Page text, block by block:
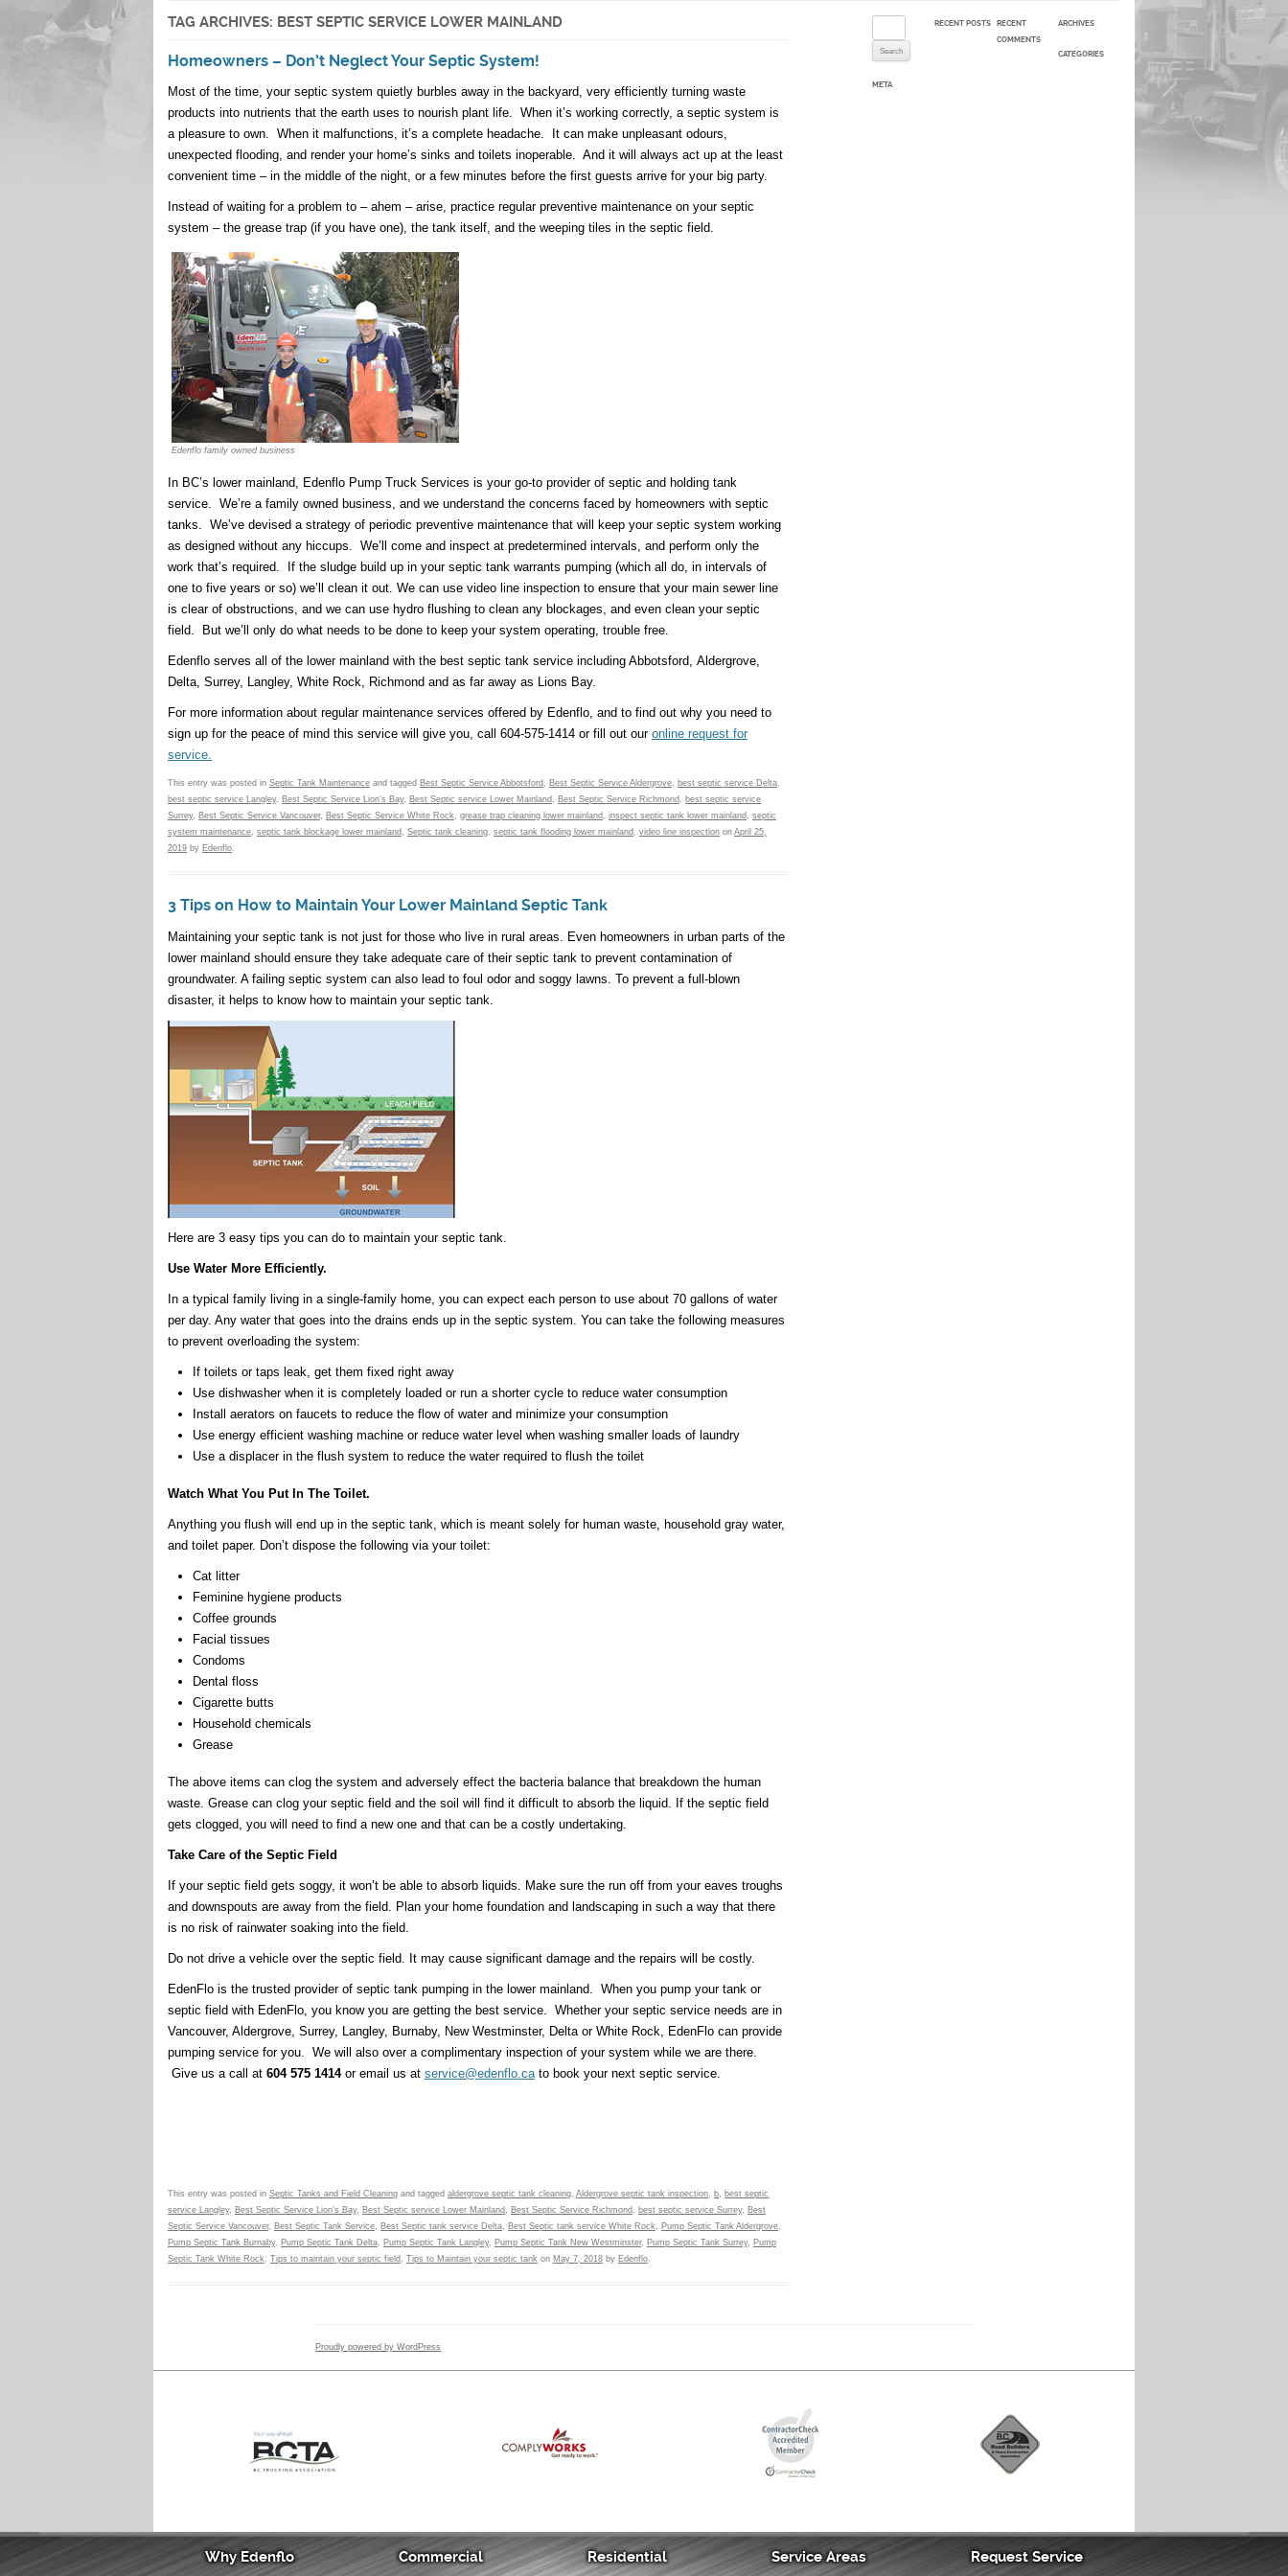
TAG ARCHIVES: BEST SEPTIC SERVICE LOWER MAINLAND
Homeowners – Don’t Neglect Your Septic System!
Most of the time, your septic system quietly burbles away in the backyard, very efficiently turning waste
products into nutrients that the earth uses to nourish plant life. When it’s working correctly, a septic system is
a pleasure to own. When it malfunctions, it’s a complete headache. It can make unpleasant odours,
unexpected flooding, and render your home’s sinks and toilets inoperable. And it will always act up at the least
convenient time – in the middle of the night, or a few minutes before the first guests arrive for your big party.
Instead of waiting for a problem to – ahem – arise, practice regular preventive maintenance on your septic
system – the grease trap (if you have one), the tank itself, and the weeping tiles in the septic field.
Edenflo family owned business
In BC’s lower mainland, Edenflo Pump Truck Services is your go-to provider of septic and holding tank
service. We’re a family owned business, and we understand the concerns faced by homeowners with septic
tanks. We’ve devised a strategy of periodic preventive maintenance that will keep your septic system working
as designed without any hiccups. We’ll come and inspect at predetermined intervals, and perform only the
work that’s required. If the sludge build up in your septic tank warrants pumping (which all do, in intervals of
one to five years or so) we’ll clean it out. We can use video line inspection to ensure that your main sewer line
is clear of obstructions, and we can use hydro flushing to clean any blockages, and even clean your septic
field. But we’ll only do what needs to be done to keep your system operating, trouble free.
Edenflo serves all of the lower mainland with the best septic tank service including Abbotsford, Aldergrove,
Delta, Surrey, Langley, White Rock, Richmond and as far away as Lions Bay.
For more information about regular maintenance services offered by Edenflo, and to find out why you need to
sign up for the peace of mind this service will give you, call 604-575-1414 or fill out our online request for
service.
This entry was posted in Septic Tank Maintenance and tagged Best Septic Service Abbotsford, Best Septic Service Aldergrove, best septic service Delta,
best septic service Langley, Best Septic Service Lion's Bay, Best Septic service Lower Mainland, Best Septic Service Richmond, best septic service
Surrey, Best Septic Service Vancouver, Best Septic Service White Rock, grease trap cleaning lower mainland, inspect septic tank lower mainland, septic
system maintenance, septic tank blockage lower mainland, Septic tank cleaning, septic tank flooding lower mainland, video line inspection on April 25,
2019 by Edenflo.
3 Tips on How to Maintain Your Lower Mainland Septic Tank
Maintaining your septic tank is not just for those who live in rural areas. Even homeowners in urban parts of the
lower mainland should ensure they take adequate care of their septic tank to prevent contamination of
groundwater. A failing septic system can also lead to foul odor and soggy lawns. To prevent a full-blown
disaster, it helps to know how to maintain your septic tank.
Here are 3 easy tips you can do to maintain your septic tank.
Use Water More Efficiently.
In a typical family living in a single-family home, you can expect each person to use about 70 gallons of water
per day. Any water that goes into the drains ends up in the septic system. You can take the following measures
to prevent overloading the system:
If toilets or taps leak, get them fixed right away
Use dishwasher when it is completely loaded or run a shorter cycle to reduce water consumption
Install aerators on faucets to reduce the flow of water and minimize your consumption
Use energy efficient washing machine or reduce water level when washing smaller loads of laundry
Use a displacer in the flush system to reduce the water required to flush the toilet
Watch What You Put In The Toilet.
Anything you flush will end up in the septic tank, which is meant solely for human waste, household gray water,
and toilet paper. Don’t dispose the following via your toilet:
Cat litter
Feminine hygiene products
Coffee grounds
Facial tissues
Condoms
Dental floss
Cigarette butts
Household chemicals
Grease
The above items can clog the system and adversely effect the bacteria balance that breakdown the human
waste. Grease can clog your septic field and the soil will find it difficult to absorb the liquid. If the septic field
gets clogged, you will need to find a new one and that can be a costly undertaking.
Take Care of the Septic Field
If your septic field gets soggy, it won’t be able to absorb liquids. Make sure the run off from your eaves troughs
and downspouts are away from the field. Plan your home foundation and landscaping in such a way that there
is no risk of rainwater soaking into the field.
Do not drive a vehicle over the septic field. It may cause significant damage and the repairs will be costly.
EdenFlo is the trusted provider of septic tank pumping in the lower mainland. When you pump your tank or
septic field with EdenFlo, you know you are getting the best service. Whether your septic service needs are in
Vancouver, Aldergrove, Surrey, Langley, Burnaby, New Westminster, Delta or White Rock, EdenFlo can provide
pumping service for you. We will also over a complimentary inspection of your system while we are there.
Give us a call at 604 575 1414or email us at service@edenflo.ca to book your next septic service.
This entry was posted in Septic Tanks and Field Cleaning and tagged aldergrove septic tank cleaning Aldergrove septic tank inspection b
best septic
service Langley, Best Septic Service Lion's Bay, Best Septic service Lower Mainland Best Septic Service Richmond best septic service Surrey, Best
Septic Service Vancouver, Best Septic Tank Service Best Septic tank service Delta Best Septic tank service White Rock Pump Septic Tank Aldergrove
Pump Septic Tank Burnaby, Pump Septic Tank Delta Pump Septic Tank Langley, Pump Septic Tank New Westminster, Pump Septic Tank Surrey, Pump
Septic Tank White Rock
Tips to maintain your septic field Tips to Maintain your septic tank on May 7, 2018 by Edenflo
RECENT POSTS
RECENT
COMMENTS
ARCHIVES
CATEGORIES
META
Proudly powered by WordPress
Why Edenflo Commercial Residential Service Areas Request Service